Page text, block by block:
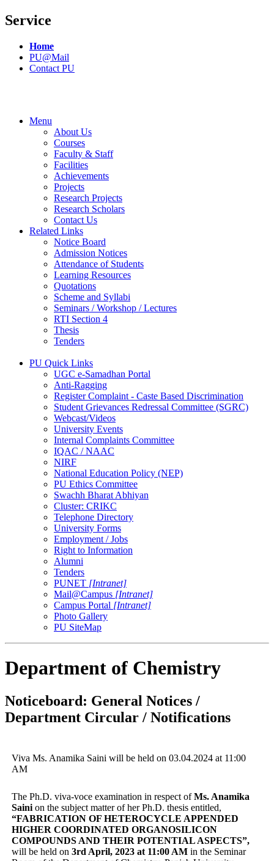
Service
Home
PU@Mail
Contact PU
Menu
About Us
Courses
Faculty & Staff
Facilities
Achievements
Projects
Research Projects
Research Scholars
Contact Us
Related Links
Notice Board
Admission Notices
Attendance of Students
Learning Resources
Quotations
Scheme and Syllabi
Seminars / Workshop / Lectures
RTI Section 4
Thesis
Tenders
PU Quick Links
UGC e-Samadhan Portal
Anti-Ragging
Register Complaint - Caste Based Discrimination
Student Grievances Redressal Committee (SGRC)
Webcast/Videos
University Events
Internal Complaints Committee
IQAC / NAAC
NIRF
National Education Policy (NEP)
PU Ethics Committee
Swachh Bharat Abhiyan
Cluster: CRIKC
Telephone Directory
University Forms
Employment / Jobs
Right to Information
Alumni
Tenders
PUNET [Intranet]
Mail@Campus [Intranet]
Campus Portal [Intranet]
Photo Gallery
PU SiteMap
Department of Chemistry
Noticeboard: General Notices /
Department Circular / Notifications
Viva Ms. Anamika Saini will be held on 03.04.2024 at 11:00
AM
The Ph.D. viva-voce examination in respect ofMs. Anamika
Saini on the subject matter of her Ph.D. thesis entitled,
“FABRICATION OF HETEROCYCLE APPENDED
HIGHER COORDINATED ORGANOSILICON
COMPOUNDS AND THEIR POTENTIAL ASPECTS”,
will be held on 3rd April, 2023 at 11:00 AM in the Seminar